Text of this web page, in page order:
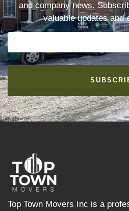
and company news.
valuable updates and
Top Town Movers Inc is a